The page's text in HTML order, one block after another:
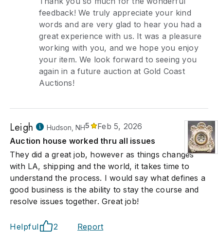
feedback! We truly appreciate your kind
words and are very glad to hear you had a
great experience with us. It was a pleasure
working with you, and we hope you enjoy
your item. We look forward to seeing you
again in a future auction at Gold Coast
Auctions!
Leigh Hudson, NH5
Feb 5, 2026
Auction house worked thru all issues
They did a great job, however as things changes
with LA, shipping and the world, it takes time to
understand the process. I would say what defines a
good business is the ability to stay the course and
resolve issues together. Great job!
Helpful 2 Report